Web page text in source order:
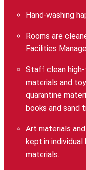
Hand-washing
Rooms are
Facilities
Staff clean
materials and
quarantine
books and sand
Art materials
kept in
materials.